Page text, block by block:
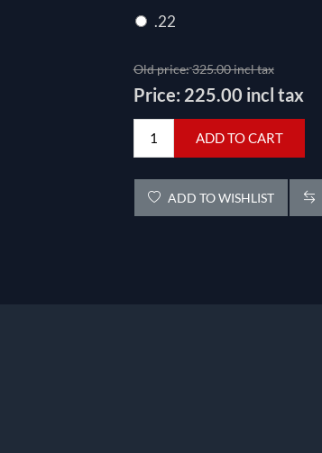
.22
Old price:325.00 incl tax
Price: 225.00 incl tax
ADD TO CART
ADD TO WISHLIST